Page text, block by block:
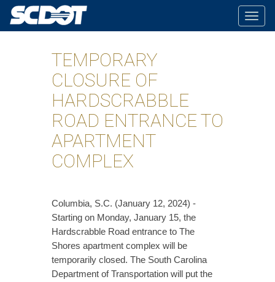
TEMPORARY
CLOSURE OF
HARDSCRABBLE
ROAD ENTRANCE TO
APARTMENT
COMPLEX
​Columbia, S.C. (January 12, 2024) -
Starting on Monday, January 15, the
Hardscrabble Road entrance to The
Shores apartment complex will be
temporarily closed. The South Carolina
Department of Transportation will put the